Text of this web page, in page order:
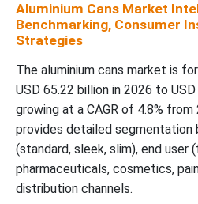
Annual Packaged Beverage
Category Share %)
Aluminium Cans Market Growth and
Beverage and Food Packaging
Retail Distribution Channels and
Cans in the Beverage Industry
Aluminium Cans Market
Benchmarking, Consumer
Strategies
The aluminium cans market is
USD 65.22 billion in 2026 to
growing at a CAGR of 4.8%
provides detailed segmentation
(standard, sleek, slim), end user
pharmaceuticals, cosmetics,
distribution channels.